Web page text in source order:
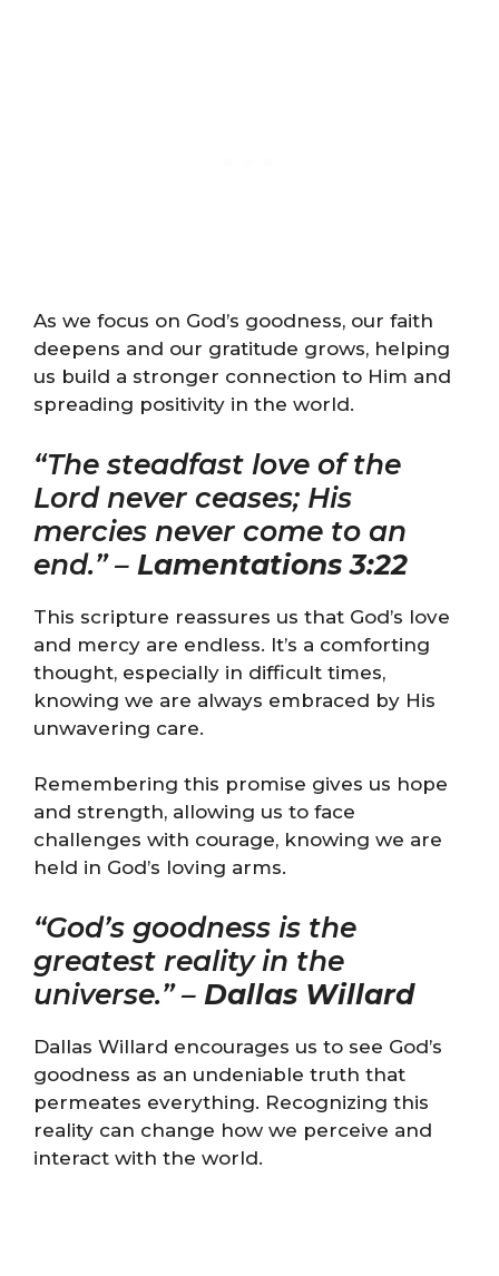
As we focus on God’s goodness, our faith
deepens and our gratitude grows, helping
us build a stronger connection to Him and
spreading positivity in the world.
“The steadfast love of the
Lord never ceases; His
mercies never come to an
end.” – Lamentations 3:22
This scripture reassures us that God’s love
and mercy are endless. It’s a comforting
thought, especially in difficult times,
knowing we are always embraced by His
unwavering care.
Remembering this promise gives us hope
and strength, allowing us to face
challenges with courage, knowing we are
held in God’s loving arms.
“God’s goodness is the
greatest reality in the
universe.” – Dallas Willard
Dallas Willard encourages us to see God’s
goodness as an undeniable truth that
permeates everything. Recognizing this
reality can change how we perceive and
interact with the world.